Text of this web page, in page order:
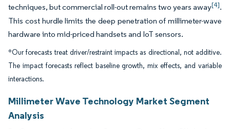
techniques, but commercial roll-out remains two years away[4].
This cost hurdle limits the deep penetration of millimeter-wave
hardware into mid-priced handsets and IoT sensors.
*Our forecasts treat driver/restraint impacts as directional, not additive.
The impact forecasts reflect baseline growth, mix effects, and variable
interactions.
Millimeter Wave Technology Market Segment
Analysis